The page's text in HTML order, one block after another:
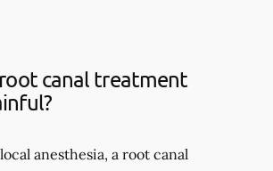
canal treatment
anesthesia, a root canal